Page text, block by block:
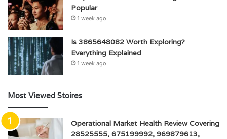
Popular
1 week ago
Is 3865648082 Worth Exploring?
Everything Explained
1 week ago
Most Viewed Stoires
Operational Market Health Review Covering
28525555, 675199992, 969879613,